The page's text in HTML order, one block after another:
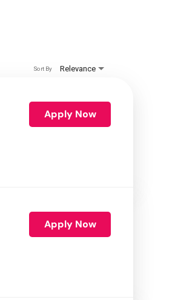
Relevance
Sort By
Apply Now
Apply Now